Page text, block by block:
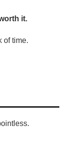
it.
of time.